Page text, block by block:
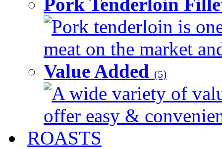
Pork tenderloin is
meat on the market
Value Added (5)
A wide variety of
offer easy &
ROASTS